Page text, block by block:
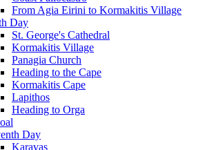
From Agia Eirini to Kormakitis Village
Day
St. George's Cathedral
Kormakitis Village
Panagia Church
Heading to the Cape
Kormakitis Cape
Lapithos
Heading to Orga
Day
Karavas